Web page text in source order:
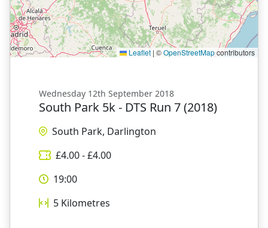
Leaflet | ©OpenStreetMapcontributors
Wednesday 12th September 2018
South Park 5k - DTS Run 7 (2018)
South Park, Darlington
£4.00- £4.00
19:00
5 Kilometres